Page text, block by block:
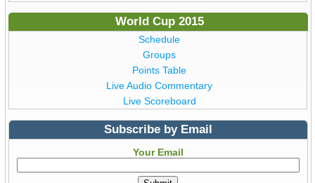
World Cup 2015
Schedule
Groups
Points Table
Live Audio Commentary
Live Scoreboard
Subscribe by Email
Your Email